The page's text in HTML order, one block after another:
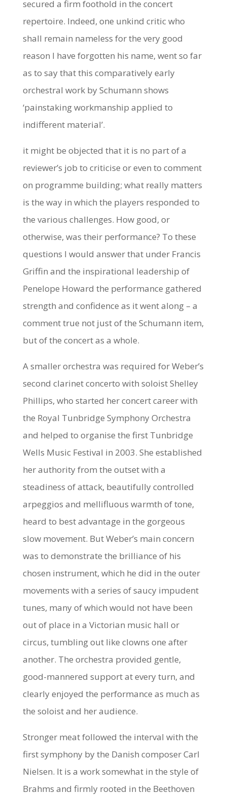
secured a firm foothold in the concert
repertoire. Indeed, one unkind critic who
shall remain nameless for the very good
reason I have forgotten his name, went so far
as to say that this comparatively early
orchestral work by Schumann shows
‘painstaking workmanship applied to
indifferent material’.
it might be objected that it is no part of a
reviewer’s job to criticise or even to comment
on programme building; what really matters
is the way in which the players responded to
the various challenges. How good, or
otherwise, was their performance? To these
questions I would answer that under Francis
Griffin and the inspirational leadership of
Penelope Howard the performance gathered
strength and confidence as it went along – a
comment true not just of the Schumann item,
but of the concert as a whole.
A smaller orchestra was required for Weber’s
second clarinet concerto with soloist Shelley
Phillips, who started her concert career with
the Royal Tunbridge Symphony Orchestra
and helped to organise the first Tunbridge
Wells Music Festival in 2003. She established
her authority from the outset with a
steadiness of attack, beautifully controlled
arpeggios and mellifluous warmth of tone,
heard to best advantage in the gorgeous
slow movement. But Weber’s main concern
was to demonstrate the brilliance of his
chosen instrument, which he did in the outer
movements with a series of saucy impudent
tunes, many of which would not have been
out of place in a Victorian music hall or
circus, tumbling out like clowns one after
another. The orchestra provided gentle,
good-mannered support at every turn, and
clearly enjoyed the performance as much as
the soloist and her audience.
Stronger meat followed the interval with the
first symphony by the Danish composer Carl
Nielsen. It is a work somewhat in the style of
Brahms and firmly rooted in the Beethoven